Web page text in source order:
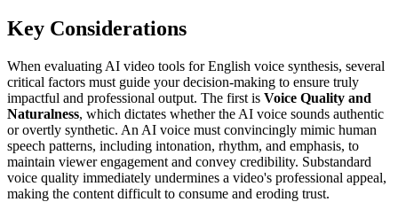
Key Considerations
When evaluating AI video tools for English voice synthesis, several
critical factors must guide your decision-making to ensure truly
impactful and professional output. The first is Voice Quality and
Naturalness, which dictates whether the AI voice sounds authentic
or overtly synthetic. An AI voice must convincingly mimic human
speech patterns, including intonation, rhythm, and emphasis, to
maintain viewer engagement and convey credibility. Substandard
voice quality immediately undermines a video's professional appeal,
making the content difficult to consume and eroding trust.